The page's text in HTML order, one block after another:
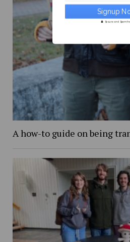
A how-to guide on being
Secure and Spam